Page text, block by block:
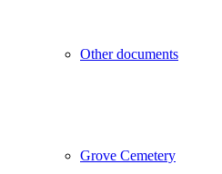
Other documents
Grove Cemetery